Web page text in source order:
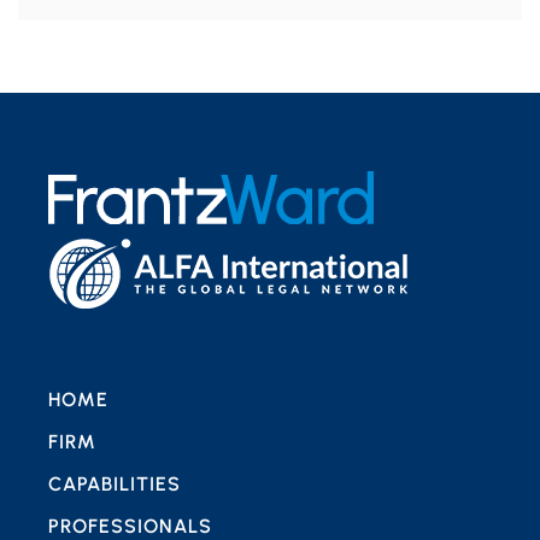
HOME
FIRM
CAPABILITIES
PROFESSIONALS